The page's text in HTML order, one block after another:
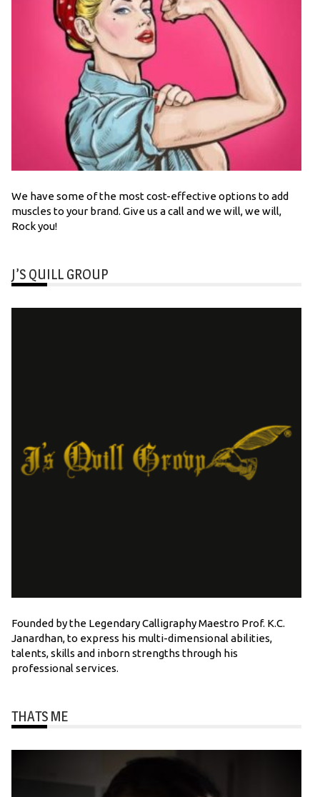
We have some of the most cost-effective options to add
muscles to your brand. Give us a call and we will, we will,
Rock you!
J’S QUILL GROUP
Founded by the Legendary Calligraphy Maestro Prof. K.C.
Janardhan, to express his multi-dimensional abilities,
talents, skills and inborn strengths through his
professional services.
THATS ME